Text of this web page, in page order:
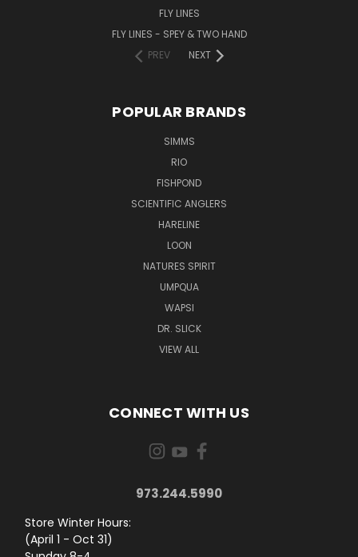
FLY LINES
FLY LINES - SPEY & TWO HAND
PREV
NEXT
POPULAR BRANDS
SIMMS
RIO
FISHPOND
SCIENTIFIC ANGLERS
HARELINE
LOON
NATURES SPIRIT
UMPQUA
WAPSI
DR. SLICK
VIEW ALL
CONNECT WITH US
973.244.5990
Store Winter Hours:
(April 1 - Oct 31)